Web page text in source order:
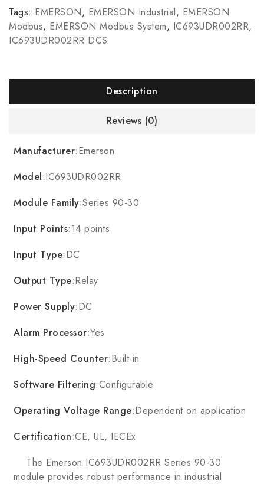
Tags: EMERSON, EMERSON Industrial, EMERSON
Modbus, EMERSON Modbus System, IC693UDR002RR,
IC693UDR002RR DCS
Description
Reviews (0)
Manufacturer:Emerson
Model:IC693UDR002RR
Module Family:Series 90-30
Input Points:14 points
Input Type:DC
Output Type:Relay
Power Supply:DC
Alarm Processor:Yes
High-Speed Counter:Built-in
Software Filtering:Configurable
Operating Voltage Range:Dependent on application
Certification:CE, UL, IECEx
The Emerson IC693UDR002RR Series 90-30
module provides robust performance in industrial